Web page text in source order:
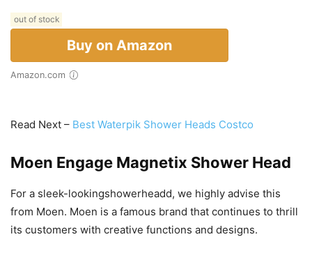
out of stock
Buy on Amazon
Amazon.com
Read Next – Best Waterpik Shower Heads Costco
Moen Engage Magnetix Shower Head
For a sleek-lookingshowerheadd, we highly advise this
from Moen. Moen is a famous brand that continues to thrill
its customers with creative functions and designs.